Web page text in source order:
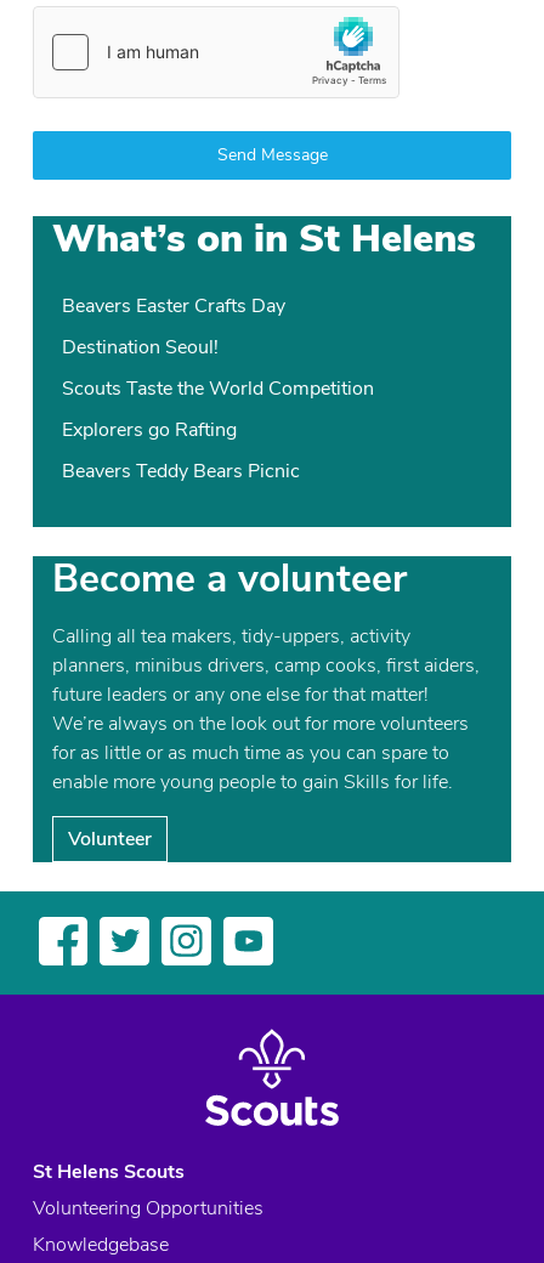
Send Message
What’s on in St Helens
Beavers Easter Crafts Day
Destination Seoul!
Scouts Taste the World Competition
Explorers go Rafting
Beavers Teddy Bears Picnic
Become a volunteer
Calling all tea makers, tidy-uppers, activity
planners, minibus drivers, camp cooks, first aiders,
future leaders or any one else for that matter!
We’re always on the look out for more volunteers
for as little or as much time as you can spare to
enable more young people to gain Skills for life.
Volunteer
St Helens Scouts
Volunteering Opportunities
Knowledgebase